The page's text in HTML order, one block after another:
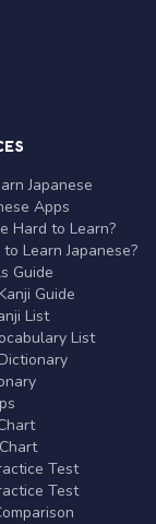
Japanese
Apps
Hard to Learn?
Learn Japanese?
Guide
Guide
List
List
Test
Test